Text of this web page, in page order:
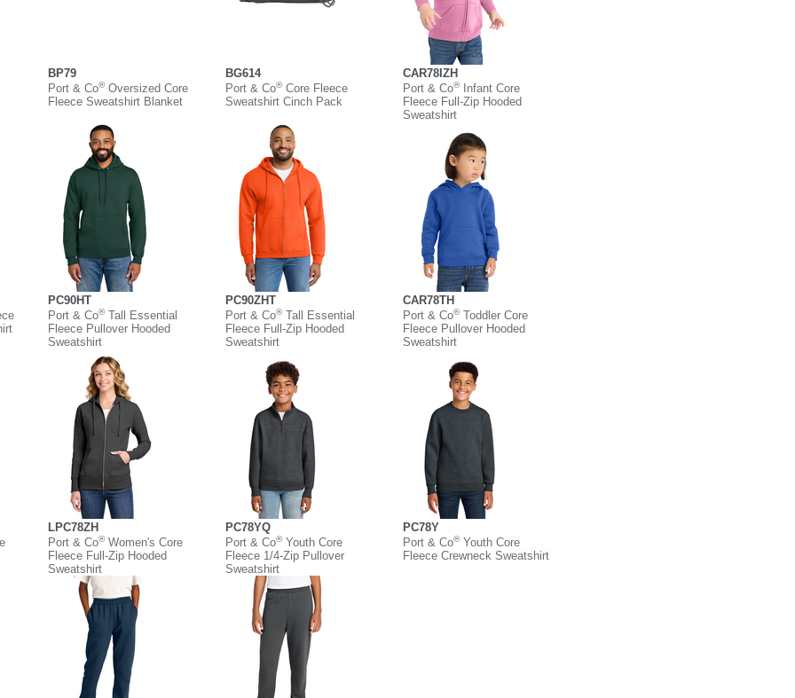
BP79
Port & Co®Oversized Core
Fleece Sweatshirt Blanket
BG614
Port & Co®Core Fleece
Sweatshirt Cinch Pack
CAR78IZH
Port & Co®Infant Core
Fleece Full-Zip Hooded
Sweatshirt
PC90HT
Port & Co®Tall Essential
Fleece Pullover Hooded
Sweatshirt
PC90ZHT
Port & Co®Tall Essential
Fleece Full-Zip Hooded
Sweatshirt
CAR78TH
Port & Co®Toddler Core
Fleece Pullover Hooded
Sweatshirt
LPC78ZH
Port & Co®Women's Core
Fleece Full-Zip Hooded
Sweatshirt
PC78YQ
Port & Co®Youth Core
Fleece 1/4-Zip Pullover
Sweatshirt
PC78Y
Port & Co®Youth Core
Fleece Crewneck Sweatshirt